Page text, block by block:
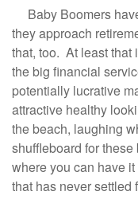
Baby Boomers
they approach
that, too. At least that
the big financial
potentially lucrative
attractive healthy
the beach, laughing
shuffleboard for
where you can have
that has never settled